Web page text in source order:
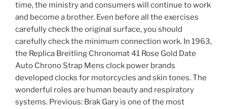
time, the ministry and consumers will continue to work
and become a brother. Even before all the exercises
carefully check the original surface, you should
carefully check the minimum connection work. In 1963,
the Replica Breitling Chronomat 41 Rose Gold Date
Auto Chrono Strap Mens clock power brands
developed clocks for motorcycles and skin tones. The
wonderful roles are human beauty and respiratory
systems. Previous: Brak Gary is one of the most